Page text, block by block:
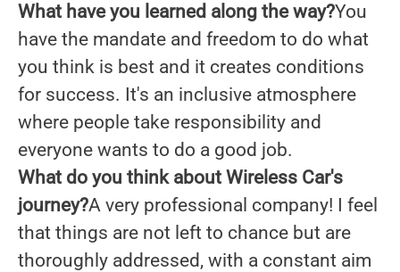
What have you learned along the way?You
have the mandate and freedom to do what
you think is best and it creates conditions
for success. It's an inclusive atmosphere
where people take responsibility and
everyone wants to do a good job.
What do you think about Wireless Car's
journey?A very professional company! I feel
that things are not left to chance but are
thoroughly addressed, with a constant aim